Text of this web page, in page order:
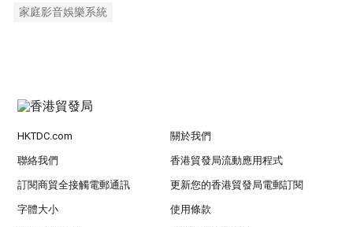
家庭影音娛樂系統
HKTDC.com 關於我們
聯絡我們 香港貿發局流動應用程式
訂閱商貿全接觸電郵通訊 更新您的香港貿發局電郵訂閱
字體大小 使用條款